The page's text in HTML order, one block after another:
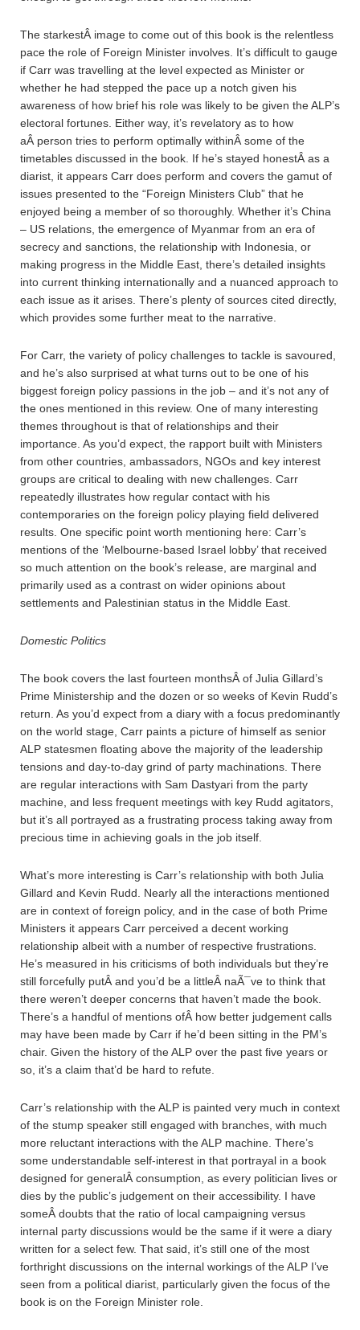
The starkestÂ image to come out of this book is the relentless
pace the role of Foreign Minister involves. It’s difficult to gauge
if Carr was travelling at the level expected as Minister or
whether he had stepped the pace up a notch given his
awareness of how brief his role was likely to be given the ALP’s
electoral fortunes. Either way, it’s revelatory as to how
aÂ person tries to perform optimally withinÂ some of the
timetables discussed in the book. If he’s stayed honestÂ as a
diarist, it appears Carr does perform and covers the gamut of
issues presented to the “Foreign Ministers Club” that he
enjoyed being a member of so thoroughly. Whether it’s China
– US relations, the emergence of Myanmar from an era of
secrecy and sanctions, the relationship with Indonesia, or
making progress in the Middle East, there’s detailed insights
into current thinking internationally and a nuanced approach to
each issue as it arises. There’s plenty of sources cited directly,
which provides some further meat to the narrative.
For Carr, the variety of policy challenges to tackle is savoured,
and he’s also surprised at what turns out to be one of his
biggest foreign policy passions in the job – and it’s not any of
the ones mentioned in this review. One of many interesting
themes throughout is that of relationships and their
importance. As you’d expect, the rapport built with Ministers
from other countries, ambassadors, NGOs and key interest
groups are critical to dealing with new challenges. Carr
repeatedly illustrates how regular contact with his
contemporaries on the foreign policy playing field delivered
results. One specific point worth mentioning here: Carr’s
mentions of the ‘Melbourne-based Israel lobby’ that received
so much attention on the book’s release, are marginal and
primarily used as a contrast on wider opinions about
settlements and Palestinian status in the Middle East.
Domestic Politics
The book covers the last fourteen monthsÂ of Julia Gillard’s
Prime Ministership and the dozen or so weeks of Kevin Rudd’s
return. As you’d expect from a diary with a focus predominantly
on the world stage, Carr paints a picture of himself as senior
ALP statesmen floating above the majority of the leadership
tensions and day-to-day grind of party machinations. There
are regular interactions with Sam Dastyari from the party
machine, and less frequent meetings with key Rudd agitators,
but it’s all portrayed as a frustrating process taking away from
precious time in achieving goals in the job itself.
What’s more interesting is Carr’s relationship with both Julia
Gillard and Kevin Rudd. Nearly all the interactions mentioned
are in context of foreign policy, and in the case of both Prime
Ministers it appears Carr perceived a decent working
relationship albeit with a number of respective frustrations.
He’s measured in his criticisms of both individuals but they’re
still forcefully putÂ and you’d be a littleÂ naÃ¯ve to think that
there weren’t deeper concerns that haven’t made the book.
There’s a handful of mentions ofÂ how better judgement calls
may have been made by Carr if he’d been sitting in the PM’s
chair. Given the history of the ALP over the past five years or
so, it’s a claim that’d be hard to refute.
Carr’s relationship with the ALP is painted very much in context
of the stump speaker still engaged with branches, with much
more reluctant interactions with the ALP machine. There’s
some understandable self-interest in that portrayal in a book
designed for generalÂ consumption, as every politician lives or
dies by the public’s judgement on their accessibility. I have
someÂ doubts that the ratio of local campaigning versus
internal party discussions would be the same if it were a diary
written for a select few. That said, it’s still one of the most
forthright discussions on the internal workings of the ALP I’ve
seen from a political diarist, particularly given the focus of the
book is on the Foreign Minister role.